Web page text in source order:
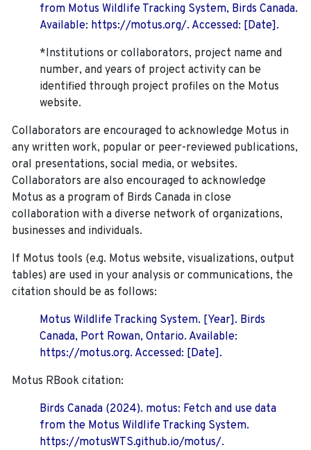
from Motus Wildlife Tracking System, Birds Canada.
Available: https://motus.org/. Accessed: [Date].
*Institutions or collaborators, project name and
number, and years of project activity can be
identified through project profiles on the Motus
website.
Collaborators are encouraged to acknowledge Motus in
any written work, popular or peer-reviewed publications,
oral presentations, social media, or websites.
Collaborators are also encouraged to acknowledge
Motus as a program of Birds Canada in close
collaboration with a diverse network of organizations,
businesses and individuals.
If Motus tools (e.g. Motus website, visualizations, output
tables) are used in your analysis or communications, the
citation should be as follows:
Motus Wildlife Tracking System. [Year]. Birds
Canada, Port Rowan, Ontario. Available:
https://motus.org. Accessed: [Date].
Motus RBook citation:
Birds Canada (2024). motus: Fetch and use data
from the Motus Wildlife Tracking System.
https://motusWTS.github.io/motus/.